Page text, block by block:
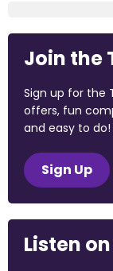
Join the
Sign up for the
offers, fun
and easy to do!
Sign Up
Listen